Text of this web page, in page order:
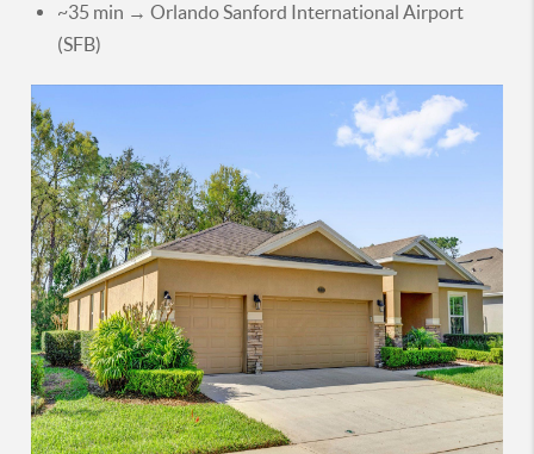
~35 min → Orlando Sanford International Airport
(SFB)